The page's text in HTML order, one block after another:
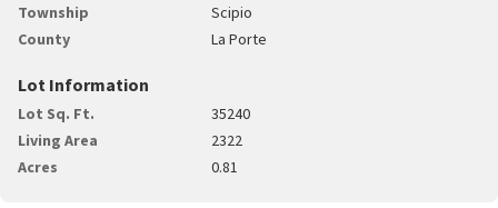
Township
Scipio
County
La Porte
Lot Information
Lot Sq. Ft.
35240
Living Area
2322
Acres
0.81